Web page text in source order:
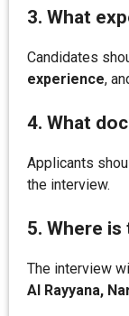
3. What
Candidates
experience,
4. What
Applicants
the interview.
5. Where
The interview
Al Rayyana,